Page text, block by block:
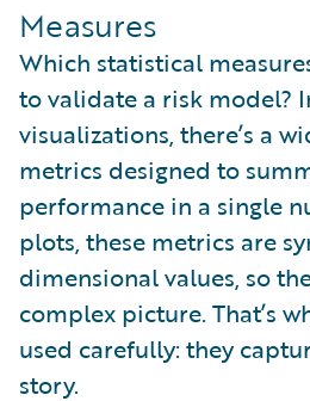
Measures
Which statistical
to validate a risk model?
visualizations, there’s a
metrics designed to
performance in a single
plots, these metrics are
dimensional values, so
complex picture. That’s
used carefully: they
story.